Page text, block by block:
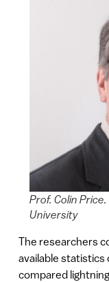
Prof. Colin
University
The researchers
available statistics
compared